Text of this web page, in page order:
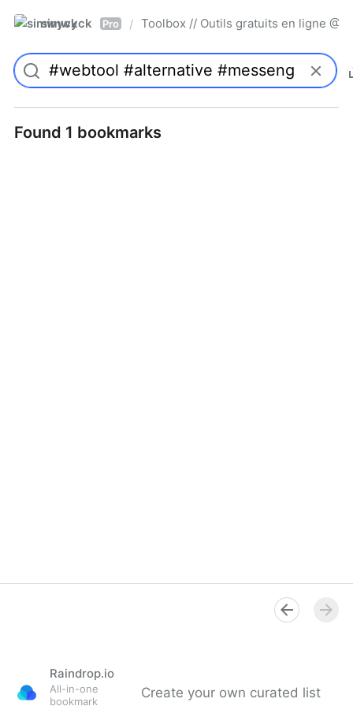
simwyck Pro / Toolbox // Outils gratuits en ligne
Found 1 bookmarks
Raindrop.io
All-in-one
bookmark
Create your own curated list